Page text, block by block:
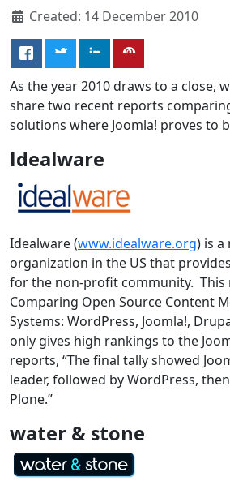
Created: 14 December 2010
As the year 2010 draws to a close,
share two recent reports
solutions where Joomla! proves to
Idealware
Idealware (www.idealware.org) is
organization in the US that
for the non-profit community. This
Comparing Open Source Content
Systems: WordPress, Joomla!,
only gives high rankings to the
reports, “The final tally showed
leader, followed by WordPress,
Plone.”
water & stone